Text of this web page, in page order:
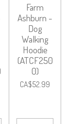
Farm
Ashburn -
Dog
Walking
Hoodie
(ATCF250
0)
CA$52.99